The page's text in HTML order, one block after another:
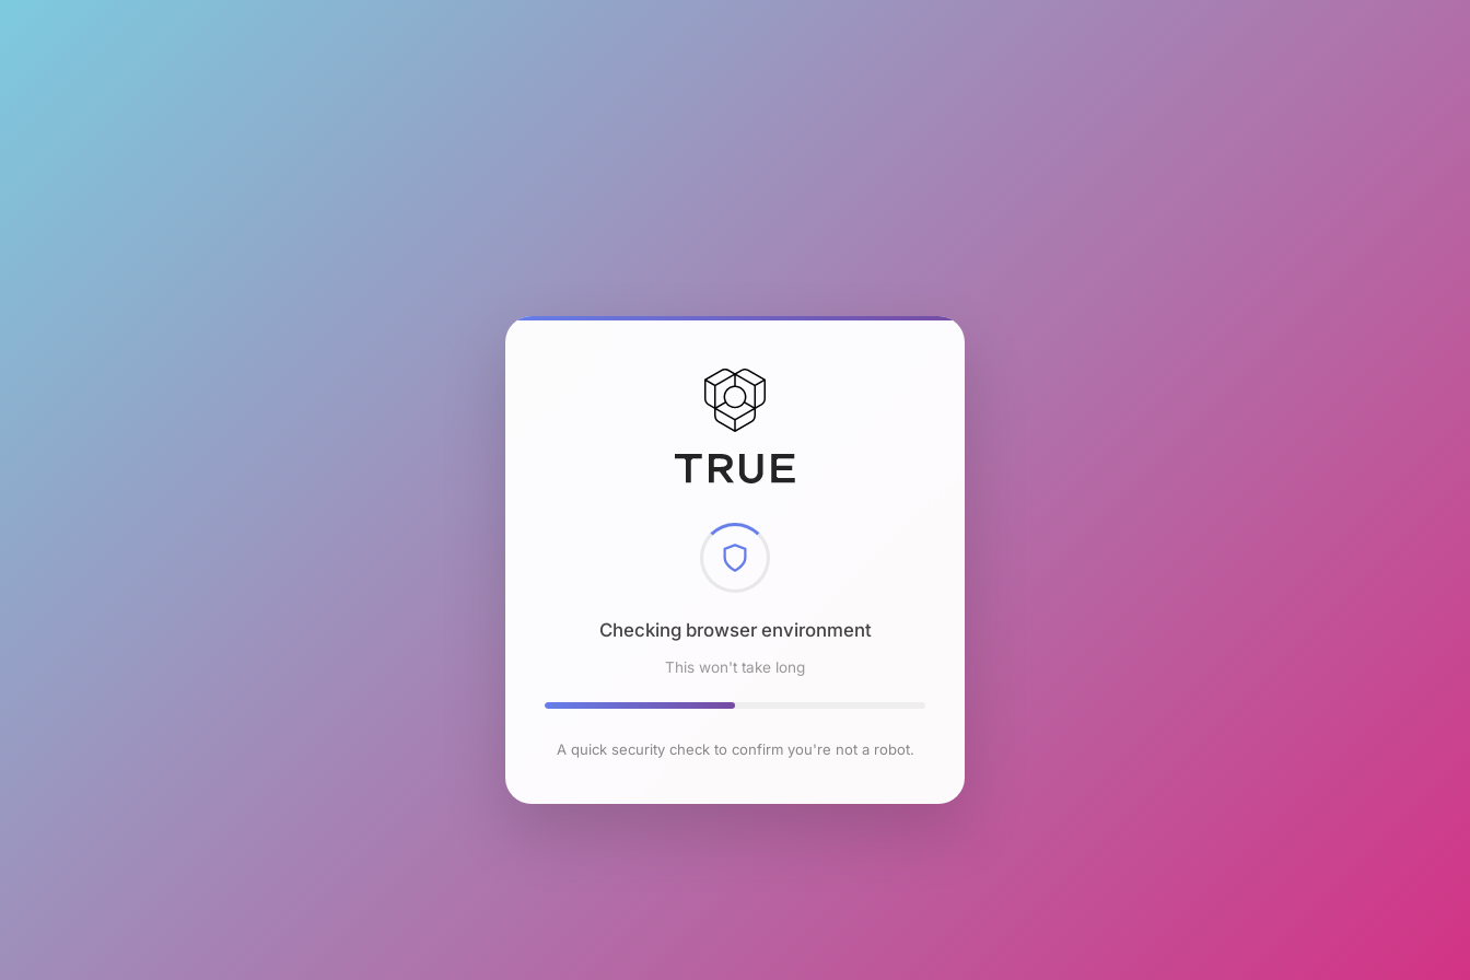
Checking browser environment
This won't take long
A quick security check to confirm you're not a robot.